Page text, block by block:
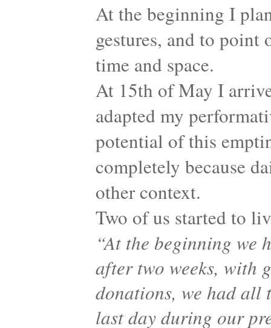
At the beginning I
gestures, and to
time and space.
At 15th of May I
adapted my
potential of this
completely because
other context.
Two of us started to
“At the beginning we
after two weeks, with
donations, we had all
last day during our